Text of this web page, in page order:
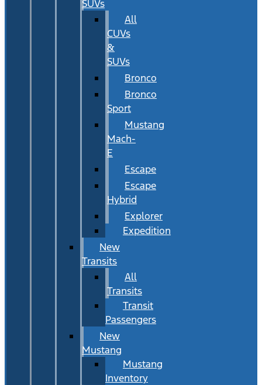
SUVs
All
CUVs
&
SUVs
Bronco
Bronco
Sport
Mustang
Mach-
E
Escape
Escape
Hybrid
Explorer
Expedition
New
Transits
All
Transits
Transit
Passengers
New
Mustang
Mustang
Inventory